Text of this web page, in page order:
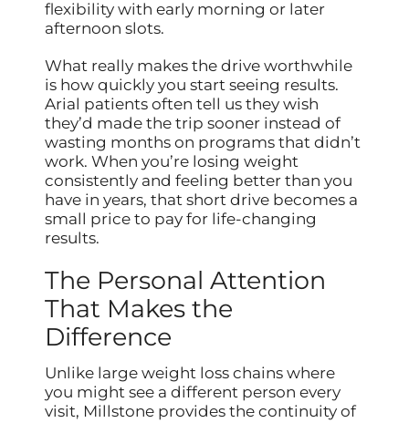
flexibility with early morning or later
afternoon slots.
What really makes the drive worthwhile
is how quickly you start seeing results.
Arial patients often tell us they wish
they’d made the trip sooner instead of
wasting months on programs that didn’t
work. When you’re losing weight
consistently and feeling better than you
have in years, that short drive becomes a
small price to pay for life-changing
results.
The Personal Attention
That Makes the
Difference
Unlike large weight loss chains where
you might see a different person every
visit, Millstone provides the continuity of